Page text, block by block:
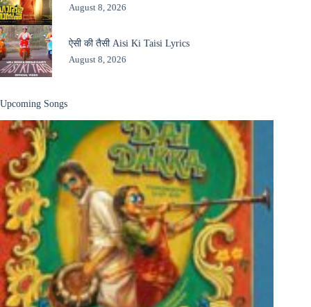
August 8, 2026
ऐसी की तैसी Aisi Ki Taisi Lyrics
August 8, 2026
Upcoming Songs